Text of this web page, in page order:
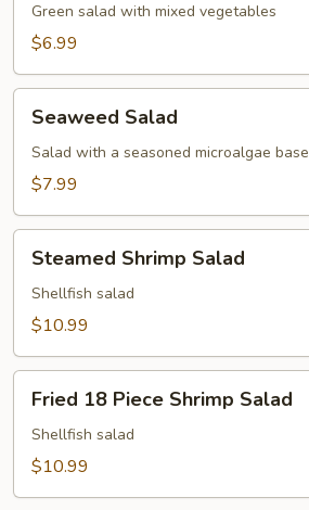
Green salad with mixed vegetables
$6.99
Salad
Seaweed Salad
Salad with a seasoned microalgae base
$7.99
Shrimp
Salad
Steamed Shrimp Salad
Shellfish salad
$10.99
18
Piece
Shrimp
Fried 18 Piece Shrimp Salad
Shellfish salad
$10.99